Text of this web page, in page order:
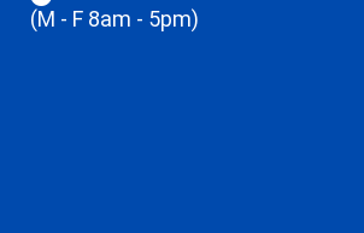
(M - F 8am - 5pm)